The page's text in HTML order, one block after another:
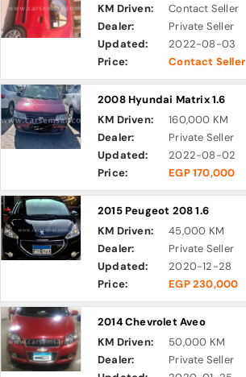
KM Driven:
Contact Seller
Dealer:
Private Seller
Updated:
2022-08-03
Price:
Contact Seller
2008 Hyundai Matrix 1.6
KM Driven:
160,000 KM
Dealer:
Private Seller
Updated:
2022-08-02
Price:
EGP 170,000
2015 Peugeot 208 1.6
KM Driven:
45,000 KM
Dealer:
Private Seller
Updated:
2020-12-28
Price:
EGP 230,000
2014 Chevrolet Aveo
KM Driven:
50,000 KM
Dealer:
Private Seller